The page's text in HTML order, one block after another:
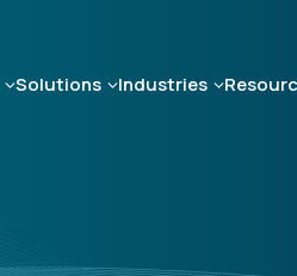
Solutions Industries